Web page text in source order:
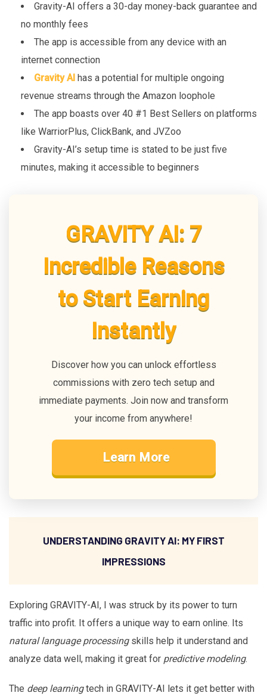
Gravity-AI offers a 30-day money-back guarantee and
no monthly fees
The app is accessible from any device with an
internet connection
Gravity AI has a potential for multiple ongoing
revenue streams through the Amazon loophole
The app boasts over 40 #1 Best Sellers on platforms
like WarriorPlus, ClickBank, and JVZoo
Gravity-AI’s setup time is stated to be just five
minutes, making it accessible to beginners
GRAVITY AI: 7
Incredible Reasons
to Start Earning
Instantly
Discover how you can unlock effortless
commissions with zero tech setup and
immediate payments. Join now and transform
your income from anywhere!
Learn More
UNDERSTANDING GRAVITY AI: MY FIRST
IMPRESSIONS
Exploring GRAVITY-AI, I was struck by its power to turn
traffic into profit. It offers a unique way to earn online. Its
natural language processingskills help it understand and
analyze data well, making it great for predictive modeling.
The deep learningtech in GRAVITY-AI lets it get better with